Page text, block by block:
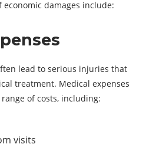
economic damages include:
lead to serious injuries that
treatment. Medical expenses
of costs, including:
visits